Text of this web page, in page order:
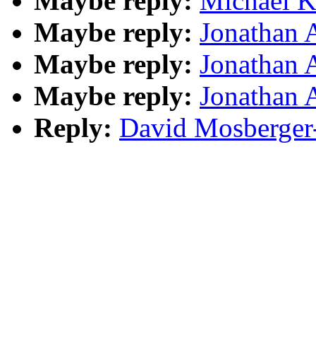
Maybe reply: Jonathan
Maybe reply: Jonathan
Maybe reply: Jonathan
Reply: David